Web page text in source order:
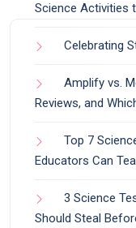
Science Activities
Celebrating
Amplify vs.
Reviews, and
Top 7
Educators Can
3 Science
Should Steal